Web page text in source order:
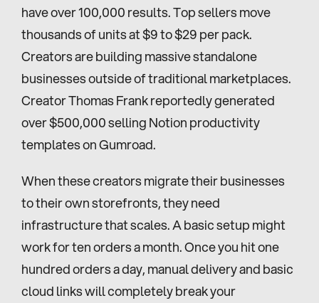
have over 100,000 results. Top sellers move
thousands of units at $9 to $29 per pack.
Creators are building massive standalone
businesses outside of traditional marketplaces.
Creator Thomas Frank reportedly generated
over $500,000 selling Notion productivity
templates on Gumroad.
When these creators migrate their businesses
to their own storefronts, they need
infrastructure that scales. A basic setup might
work for ten orders a month. Once you hit one
hundred orders a day, manual delivery and basic
cloud links will completely break your